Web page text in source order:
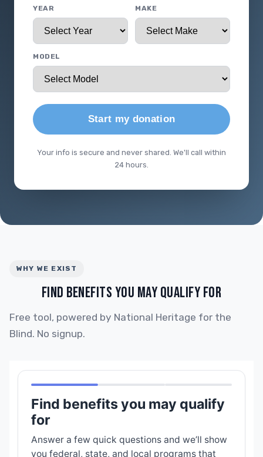
YEAR MAKE
MODEL
Start my donation
Your info is secure and never shared. We'll call within
24 hours.
WHY WE EXIST
FIND BENEFITS YOU MAY QUALIFY FOR
Free tool, powered by National Heritage for the
Blind. No signup.